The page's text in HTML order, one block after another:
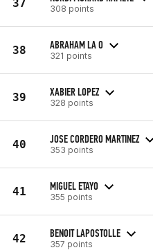
37 308 points
38 ABRAHAM LA O
321 points
39 XABIER LOPEZ
328 points
40 JOSE CORDERO MARTINEZ
353 points
41 MIGUEL ETAYO
355 points
42 BENOIT LAPOSTOLLE
357 points